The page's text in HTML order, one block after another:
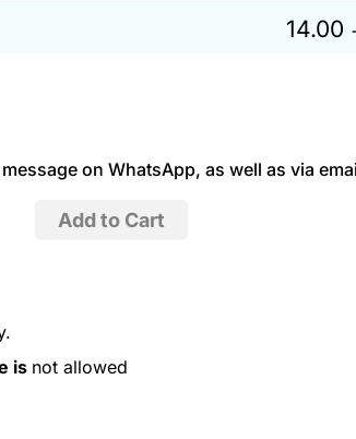
14.00
on WhatsApp, as well as via
is not allowed